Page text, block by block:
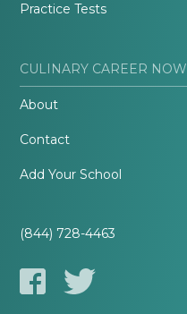
Practice Tests
CULINARY CAREER NOW
About
Contact
Add Your School
(844) 728-4463